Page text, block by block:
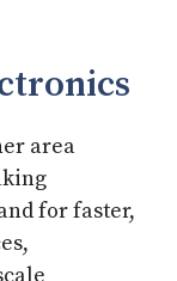
area
for faster,